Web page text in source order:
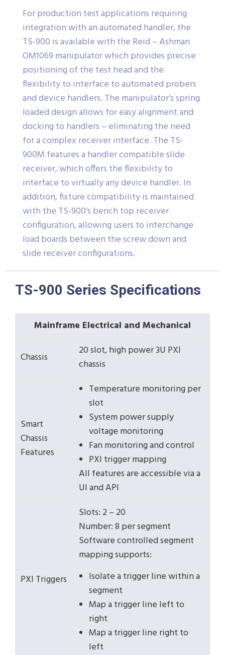
For production test applications requiring
integration with an automated handler, the
TS-900 is available with the Reid – Ashman
OM1069 manipulator which provides precise
positioning of the test head and the
flexibility to interface to automated probers
and device handlers. The manipulator’s spring
loaded design allows for easy alignment and
docking to handlers – eliminating the need
for a complex receiver interface. The TS-
900M features a handler compatible slide
receiver, which offers the flexibility to
interface to virtually any device handler. In
addition, fixture compatibility is maintained
with the TS-900’s bench top receiver
configuration, allowing users to interchange
load boards between the screw down and
slide receiver configurations.
TS-900 Series Specifications
Mainframe Electrical and Mechanical
Chassis
20 slot, high power 3U PXI
chassis
Smart
Chassis
Features
Temperature monitoring per
slot
System power supply
voltage monitoring
Fan monitoring and control
PXI trigger mapping
All features are accessible via a
UI and API
PXI Triggers
Slots: 2 – 20
Number: 8 per segment
Software controlled segment
mapping supports:
Isolate a trigger line within a
segment
Map a trigger line left to
right
Map a trigger line right to
left